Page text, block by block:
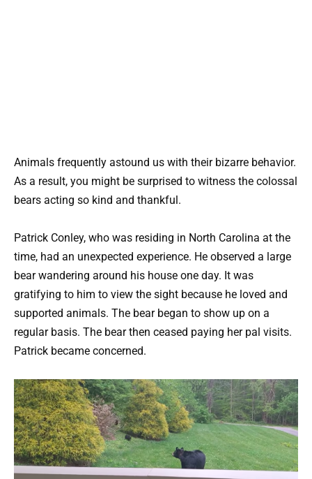
Animals frequently astound us with their bizarre behavior.
As a result, you might be surprised to witness the colossal
bears acting so kind and thankful.
Patrick Conley, who was residing in North Carolina at the
time, had an unexpected experience. He observed a large
bear wandering around his house one day. It was
gratifying to him to view the sight because he loved and
supported animals. The bear began to show up on a
regular basis. The bear then ceased paying her pal visits.
Patrick became concerned.